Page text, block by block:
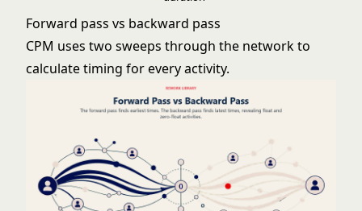
Forward pass vs backward pass
CPM uses two sweeps through the network to
calculate timing for every activity.